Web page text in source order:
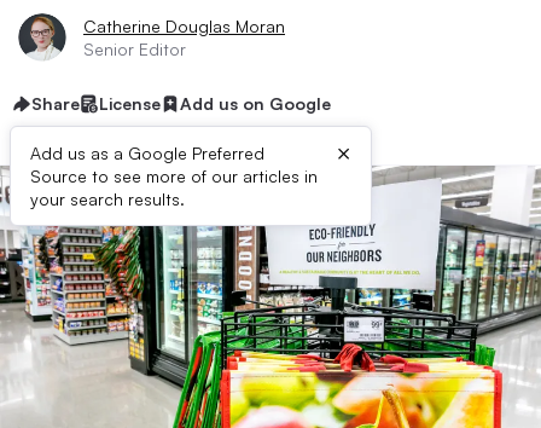
Catherine Douglas Moran
Senior Editor
Share License Add us on Google
Add us as a Google Preferred
Source to see more of our articles in
your search results.
×